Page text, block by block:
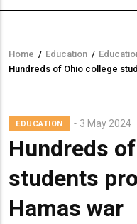
Breadcrumb
Home / Education /
Hundreds of Ohio college
EDUCATION 3 May 2024
Hundreds
students
Hamas war